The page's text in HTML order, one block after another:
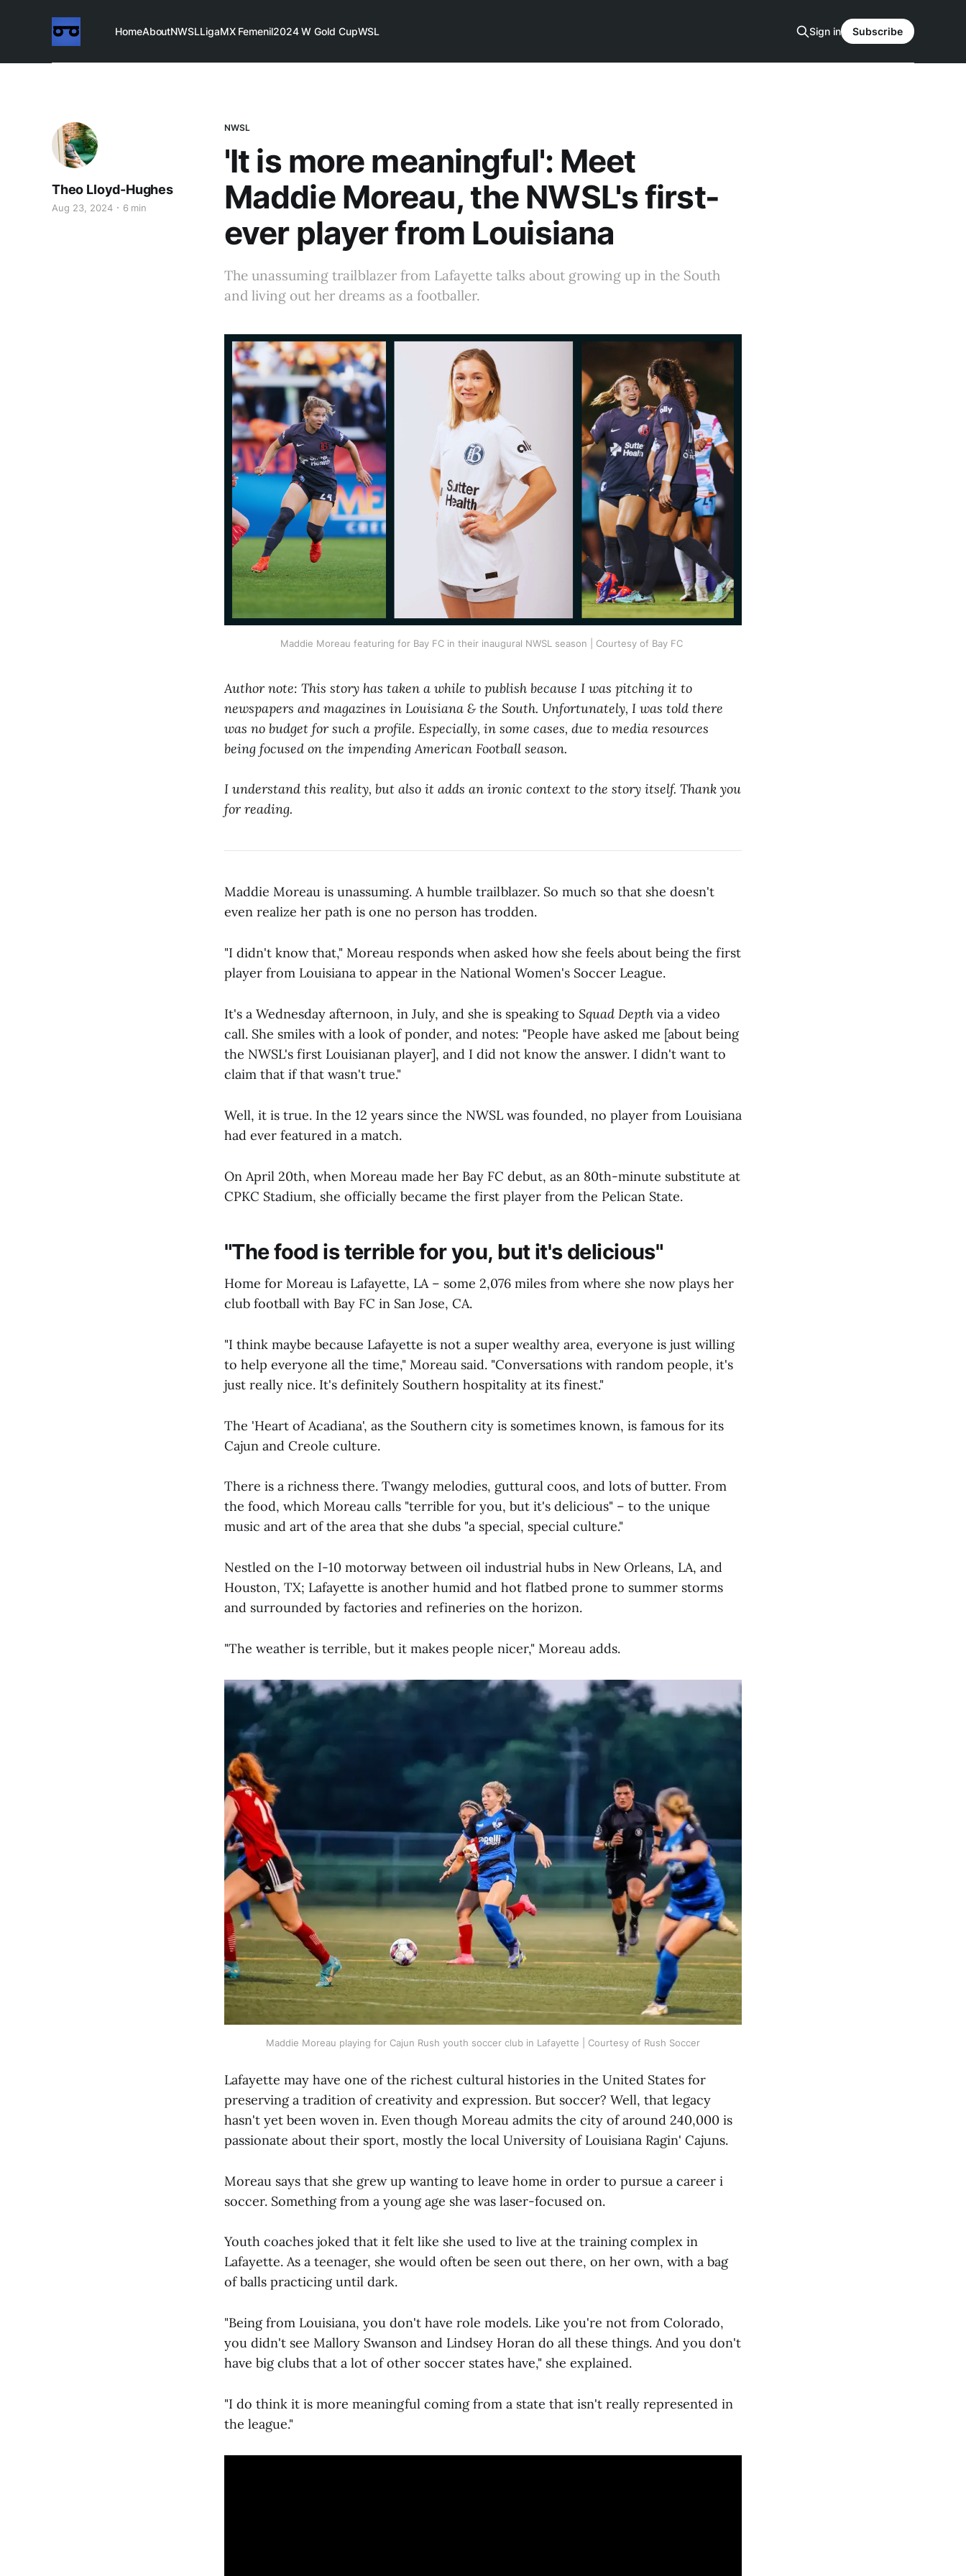
HomeAboutNWSLLigaMX Femenil2024 W Gold CupWSL Sign in Subscribe
NWSL
'It is more meaningful': Meet
Maddie Moreau, the NWSL's first-
ever player from Louisiana
Theo Lloyd-Hughes
Aug 23, 2024 6 min
The unassuming trailblazer from Lafayette talks about growing up in the South
and living out her dreams as a footballer.
Maddie Moreau featuring for Bay FC in their inaugural NWSL season | Courtesy of Bay FC
Author note: This story has taken a while to publish because I was pitching it to
newspapers and magazines in Louisiana & the South. Unfortunately, I was told there
was no budget for such a profile. Especially, in some cases, due to media resources
being focused on the impending American Football season.
I understand this reality, but also it adds an ironic context to the story itself. Thank you
for reading.
Maddie Moreau is unassuming. A humble trailblazer. So much so that she doesn't
even realize her path is one no person has trodden.
"I didn't know that," Moreau responds when asked how she feels about being the first
player from Louisiana to appear in the National Women's Soccer League.
It's a Wednesday afternoon, in July, and she is speaking to Squad Depth via a video
call. She smiles with a look of ponder, and notes: "People have asked me [about being
the NWSL's first Louisianan player], and I did not know the answer. I didn't want to
claim that if that wasn't true."
Well, it is true. In the 12 years since the NWSL was founded, no player from Louisiana
had ever featured in a match.
On April 20th, when Moreau made her Bay FC debut, as an 80th-minute substitute at
CPKC Stadium, she officially became the first player from the Pelican State.
"The food is terrible for you, but it's delicious"
Home for Moreau is Lafayette, LA – some 2,076 miles from where she now plays her
club football with Bay FC in San Jose, CA.
"I think maybe because Lafayette is not a super wealthy area, everyone is just willing
to help everyone all the time," Moreau said. "Conversations with random people, it's
just really nice. It's definitely Southern hospitality at its finest."
The 'Heart of Acadiana', as the Southern city is sometimes known, is famous for its
Cajun and Creole culture.
There is a richness there. Twangy melodies, guttural coos, and lots of butter. From
the food, which Moreau calls "terrible for you, but it's delicious" – to the unique
music and art of the area that she dubs "a special, special culture."
Nestled on the I-10 motorway between oil industrial hubs in New Orleans, LA, and
Houston, TX; Lafayette is another humid and hot flatbed prone to summer storms
and surrounded by factories and refineries on the horizon.
"The weather is terrible, but it makes people nicer," Moreau adds.
Maddie Moreau playing for Cajun Rush youth soccer club in Lafayette | Courtesy of Rush Soccer
Lafayette may have one of the richest cultural histories in the United States for
preserving a tradition of creativity and expression. But soccer? Well, that legacy
hasn't yet been woven in. Even though Moreau admits the city of around 240,000 is
passionate about their sport, mostly the local University of Louisiana Ragin' Cajuns.
Moreau says that she grew up wanting to leave home in order to pursue a career i
soccer. Something from a young age she was laser-focused on.
Youth coaches joked that it felt like she used to live at the training complex in
Lafayette. As a teenager, she would often be seen out there, on her own, with a bag
of balls practicing until dark.
"Being from Louisiana, you don't have role models. Like you're not from Colorado,
you didn't see Mallory Swanson and Lindsey Horan do all these things. And you don't
have big clubs that a lot of other soccer states have," she explained.
"I do think it is more meaningful coming from a state that isn't really represented in
the league."